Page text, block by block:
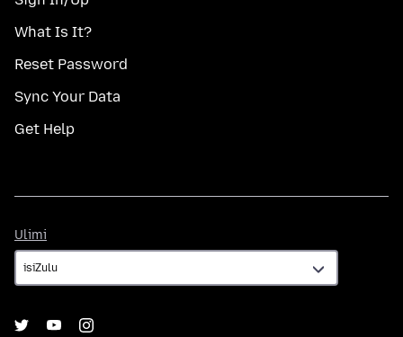
What Is It?
Reset Password
Sync Your Data
Get Help
Ulimi